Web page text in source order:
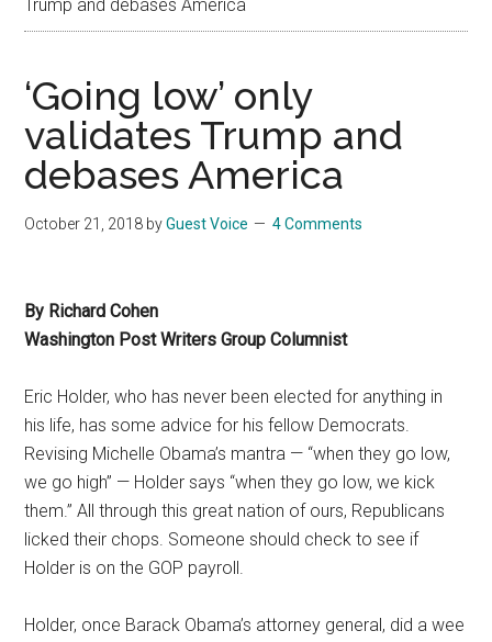
Trump and debases America
‘Going low’ only
validates Trump and
debases America
October 21, 2018 byGuest Voice 4 Comments
By Richard Cohen
Washington Post Writers Group Columnist
Eric Holder, who has never been elected for anything in
his life, has some advice for his fellow Democrats.
Revising Michelle Obama’s mantra — “when they go low,
we go high” — Holder says “when they go low, we kick
them.” All through this great nation of ours, Republicans
licked their chops. Someone should check to see if
Holder is on the GOP payroll.
Holder, once Barack Obama’s attorney general, did a wee